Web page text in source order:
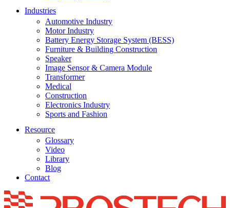
Industries
Automotive Industry
Motor Industry
Battery Energy Storage System (BESS)
Furniture & Building Construction
Speaker
Image Sensor & Camera Module
Transformer
Medical
Construction
Electronics Industry
Sports and Fashion
Resource
Glossary
Video
Library
Blog
Contact
Skip
to